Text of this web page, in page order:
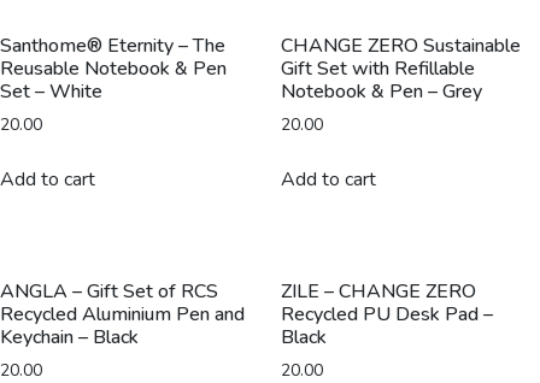
Pen
&
Cardholder
-
quantity
Santhome® Eternity – The
Reusable Notebook & Pen
Set – White
20.00
Add to cart
CHANGE ZERO Sustainable
Gift Set with Refillable
Notebook & Pen – Grey
20.00
Add to cart
ANGLA – Gift Set of RCS
Recycled Aluminium Pen and
Keychain – Black
20.00
ZILE – CHANGE ZERO
Recycled PU Desk Pad –
Black
20.00